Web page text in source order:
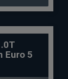
Euro 5